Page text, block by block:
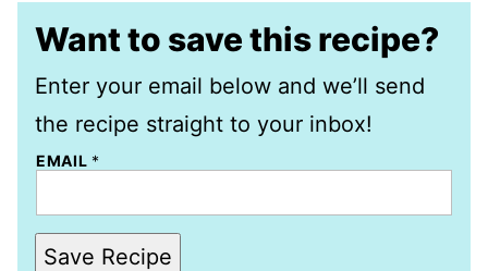
Want to save this recipe?
Enter your email below and we’ll send
the recipe straight to your inbox!
EMAIL *
Save Recipe